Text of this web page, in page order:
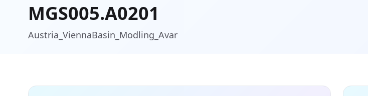
MGS005.A0201
Austria_ViennaBasin_Modling_Avar